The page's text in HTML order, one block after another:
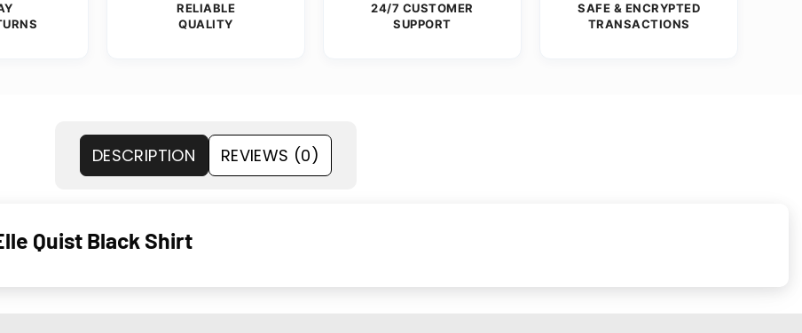
RELIABLE
QUALITY
24/7 CUSTOMER
SUPPORT
SAFE & ENCRYPTED
TRANSACTIONS
DESCRIPTION REVIEWS (0)
Quist Black Shirt